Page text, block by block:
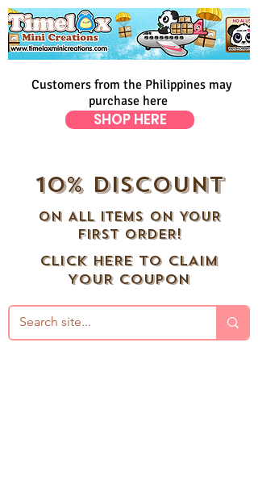
Customers from the Philippines may
purchase here
SHOP HERE
10% DISCOUNT
ON ALL ITEMS ON YOUR
FIRST ORDER!
CLICK HERE TO CLAIM
YOUR COUPON